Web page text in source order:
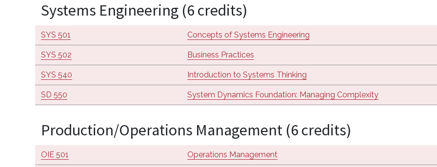
Systems Engineering (6 credits)
SYS 501 Concepts of Systems Engineering
SYS 502 Business Practices
SYS 540 Introduction to Systems Thinking
SD 550 System Dynamics Foundation: Managing Complexity
Production/Operations Management (6 credits)
OIE 501 Operations Management